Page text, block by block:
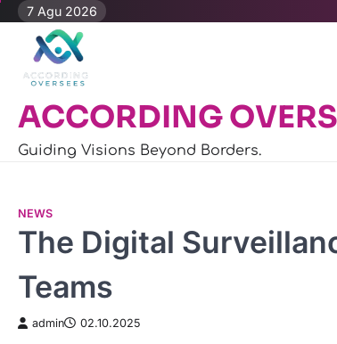
Skip
content
7 Agu 2026
ACCORDING
Guiding Visions Beyond Borders.
NEWS
The Digital
Teams
admin 02.10.2025